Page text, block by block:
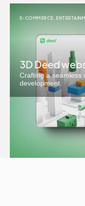
E-COMMERCE ,
3D Deed
Crafting a seamless
development.